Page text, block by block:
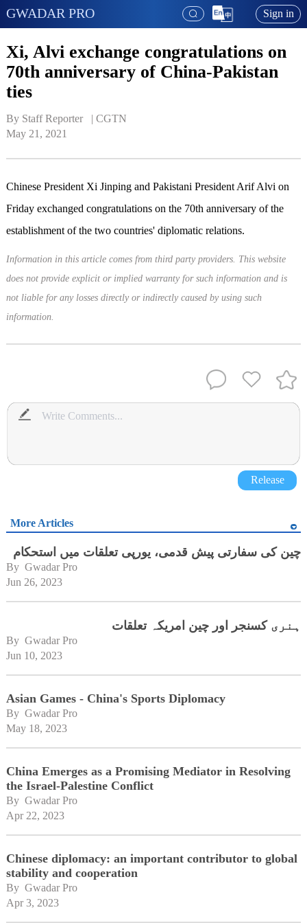
GWADAR PRO Sign in
Xi, Alvi exchange congratulations on
70th anniversary of China-Pakistan
ties
By Staff Reporter   | CGTN
May 21, 2021
Chinese President Xi Jinping and Pakistani President Arif Alvi on
Friday exchanged congratulations on the 70th anniversary of the
establishment of the two countries' diplomatic relations.
Information in this article comes from third party providers. This website
does not provide explicit or implied warranty for such information and is
not liable for any losses directly or indirectly caused by using such
information.
Release
More Articles
چین کی سفارتی پیش قدمی، یورپی تعلقات میں استحکام
By Gwadar Pro
Jun 26, 2023
ہنری کسنجر اور چین امریکہ تعلقات
By Gwadar Pro
Jun 10, 2023
Asian Games - China's Sports Diplomacy
By Gwadar Pro
May 18, 2023
China Emerges as a Promising Mediator in Resolving
the Israel-Palestine Conflict
By Gwadar Pro
Apr 22, 2023
Chinese diplomacy: an important contributor to global
stability and cooperation
By Gwadar Pro
Apr 3, 2023